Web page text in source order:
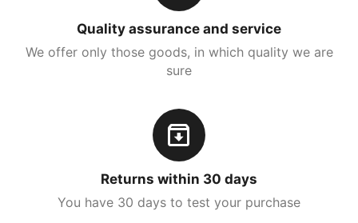
Quality assurance and service
We offer only those goods, in which quality we are
sure
Returns within 30 days
You have 30 days to test your purchase